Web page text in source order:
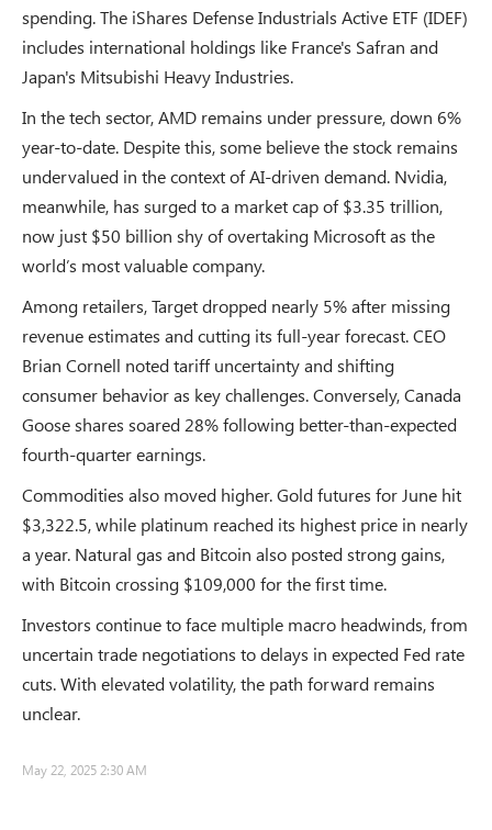
spending. The iShares Defense Industrials Active ETF (IDEF)
includes international holdings like France's Safran and
Japan's Mitsubishi Heavy Industries.
In the tech sector, AMD remains under pressure, down 6%
year-to-date. Despite this, some believe the stock remains
undervalued in the context of AI-driven demand. Nvidia,
meanwhile, has surged to a market cap of $3.35 trillion,
now just $50 billion shy of overtaking Microsoft as the
world’s most valuable company.
Among retailers, Target dropped nearly 5% after missing
revenue estimates and cutting its full-year forecast. CEO
Brian Cornell noted tariff uncertainty and shifting
consumer behavior as key challenges. Conversely, Canada
Goose shares soared 28% following better-than-expected
fourth-quarter earnings.
Commodities also moved higher. Gold futures for June hit
$3,322.5, while platinum reached its highest price in nearly
a year. Natural gas and Bitcoin also posted strong gains,
with Bitcoin crossing $109,000 for the first time.
Investors continue to face multiple macro headwinds, from
uncertain trade negotiations to delays in expected Fed rate
cuts. With elevated volatility, the path forward remains
unclear.
May 22, 2025 2:30 AM